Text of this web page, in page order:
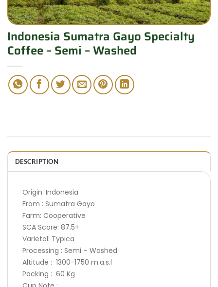
Indonesia Sumatra Gayo Specialty
Coffee – Semi – Washed
DESCRIPTION
Origin: Indonesia
From : Sumatra Gayo
Farm: Cooperative
SCA Score: 87.5+
Varietal: Typica
Processing : Semi – Washed
Altitude : 1300-1750 m.a.s.l
Packing : 60 Kg